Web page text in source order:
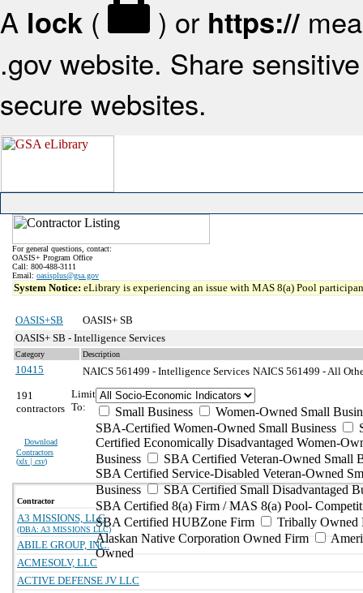
A lock ( ) or https://
.gov website. Share
secure websites.
For general questions, contact:
OASIS+ Program Office
Call: 800-488-3111
Email: oasisplus@gsa.gov
System Notice: eLibrary is experiencing an issue with MAS 8(a) Pool
OASIS+SB
OASIS+ SB
OASIS+ SB - Intelligence Services
Category Description
10415 NAICS 561499 - Intelligence Services NAICS 561499 - All
191
contractors
Download
Contractors
(xls | csv)
Limit
To:
Small Business
Women-Owned Small
SBA-Certified Women-Owned Small Business
Certified Economically Disadvantaged Women-
Business
SBA Certified Veteran-Owned Small
SBA Certified Service-Disabled Veteran-Owned
Business
SBA Certified Small Disadvantaged
SBA Certified 8(a) Firm / MAS 8(a) Pool-
SBA Certified HUBZone Firm
Tribally Owned
Alaskan Native Corporation Owned Firm
Owned
Contractor
A3 MISSIONS, LLC
(DBA: A3 MISSIONS LLC)
ABILE GROUP, INC.
ACMESOLV, LLC
ACTIVE DEFENSE JV LLC